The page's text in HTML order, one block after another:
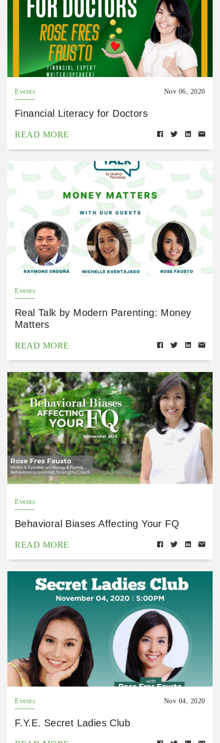
Events Nov 06, 2020
Financial Literacy for Doctors
READ MORE
Events
Real Talk by Modern Parenting: Money
Matters
READ MORE
Events
Behavioral Biases Affecting Your FQ
READ MORE
Events Nov 04, 2020
F.Y.E. Secret Ladies Club